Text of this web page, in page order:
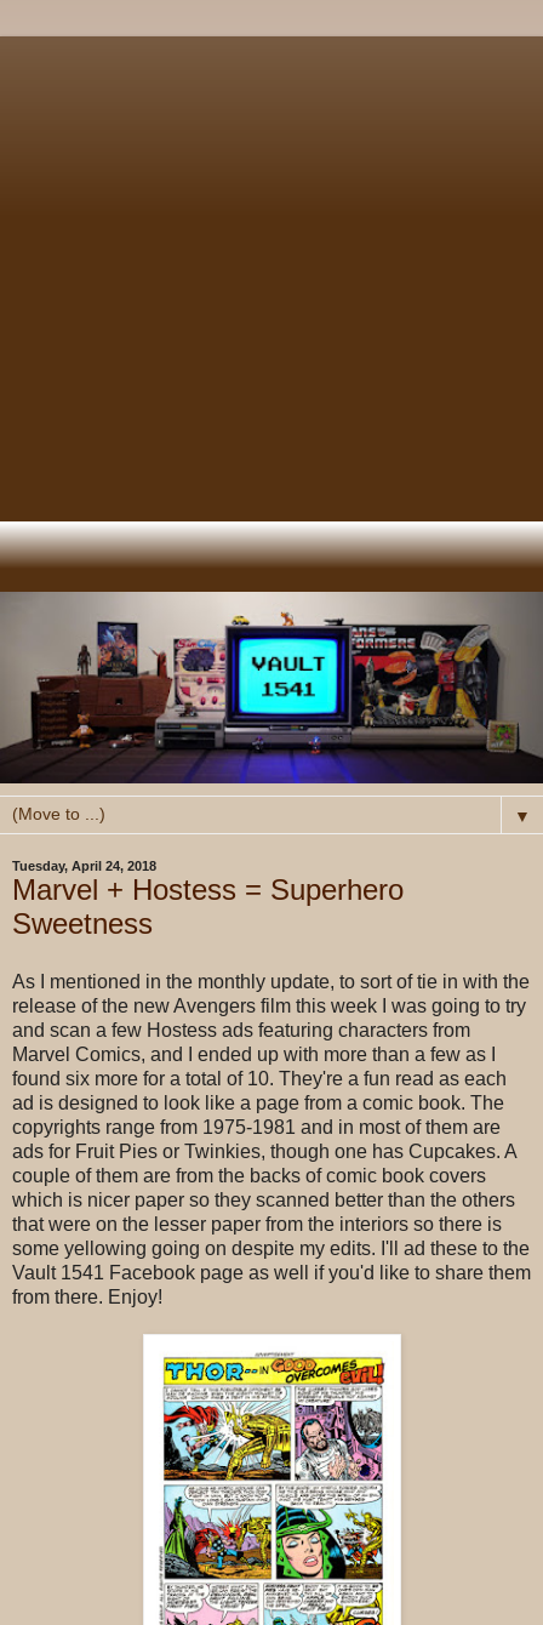
▼
Tuesday, April 24, 2018
Marvel + Hostess = Superhero
Sweetness
As I mentioned in the monthly update, to sort of tie in with the
release of the new Avengers film this week I was going to try
and scan a few Hostess ads featuring characters from
Marvel Comics, and I ended up with more than a few as I
found six more for a total of 10. They're a fun read as each
ad is designed to look like a page from a comic book. The
copyrights range from 1975-1981 and in most of them are
ads for Fruit Pies or Twinkies, though one has Cupcakes. A
couple of them are from the backs of comic book covers
which is nicer paper so they scanned better than the others
that were on the lesser paper from the interiors so there is
some yellowing going on despite my edits. I'll ad these to the
Vault 1541 Facebook page as well if you'd like to share them
from there. Enjoy!